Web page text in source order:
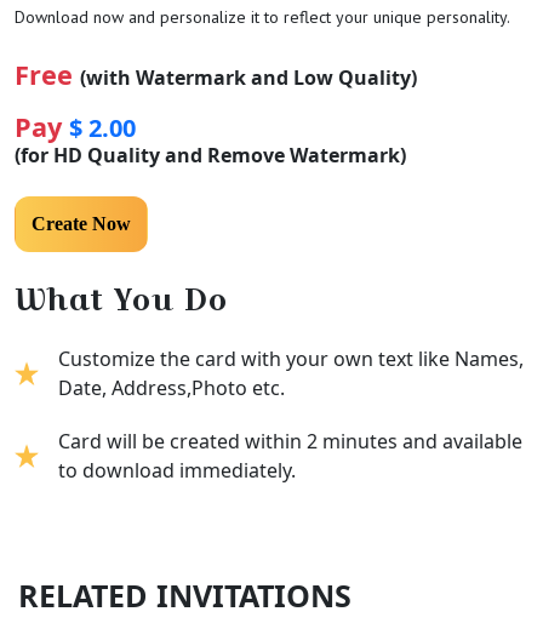
Download now and personalize it to reflect your unique personality.
Free (with Watermark and Low Quality)
Pay$ 2.00
(for HD Quality and Remove Watermark)
What You Do
Customize the card with your own text like Names,
Date, Address,Photo etc.
Card will be created within 2 minutes and available
to download immediately.
RELATED INVITATIONS